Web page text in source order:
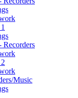
Recorders
Music